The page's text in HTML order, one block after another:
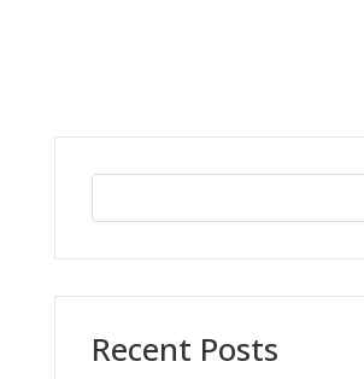
Recent Posts